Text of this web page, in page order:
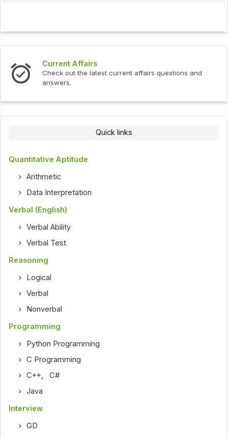
Current Affairs
Check out the latest current affairs questions and
answers.
Quick links
Quantitative Aptitude
Arithmetic
Data Interpretation
Verbal (English)
Verbal Ability
Verbal Test
Reasoning
Logical
Verbal
Nonverbal
Programming
Python Programming
C Programming
C++,C#
Java
Interview
GD